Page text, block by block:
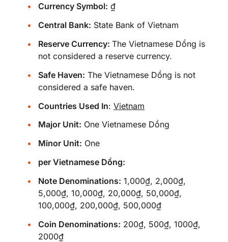
Currency Symbol: ₫
Central Bank: State Bank of Vietnam
Reserve Currency: The Vietnamese Dồng is
not considered a reserve currency.
Safe Haven: The Vietnamese Dồng is not
considered a safe haven.
Countries Used In: Vietnam
Major Unit: One Vietnamese Dồng
Minor Unit: One
per Vietnamese Dồng:
Note Denominations: 1,000₫, 2,000₫,
5,000₫, 10,000₫, 20,000₫, 50,000₫,
100,000₫, 200,000₫, 500,000₫
Coin Denominations: 200₫, 500₫, 1000₫,
2000₫